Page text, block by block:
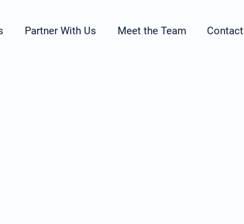
Partner With Us Meet the Team Contact